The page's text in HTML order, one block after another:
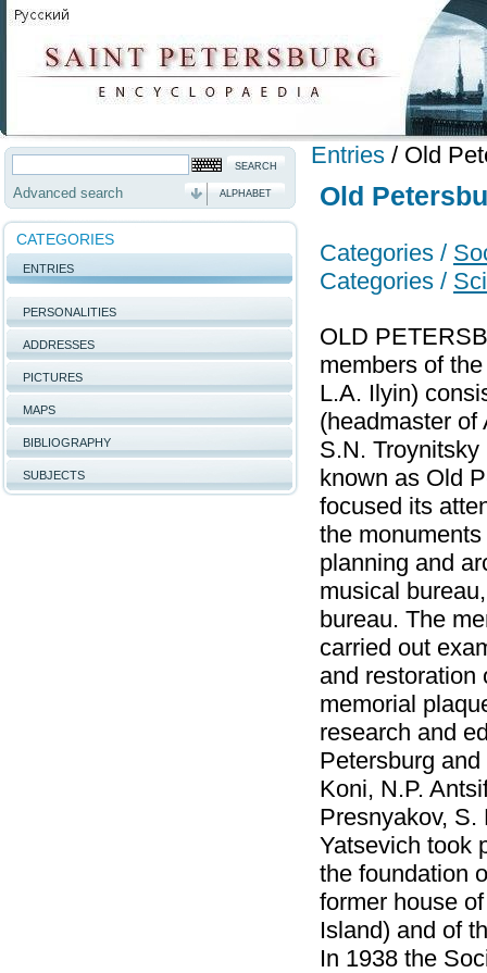
Advanced search ALPHABET
CATEGORIES
ENTRIES
PERSONALITIES
ADDRESSES
PICTURES
MAPS
BIBLIOGRAPHY
SUBJECTS
Entries / Old
Old
Categories /
Categories /
OLD
members of
L.A. Ilyin)
(headmaster of
S.N.
known as Old
focused its
the
planning and
musical
bureau. The
carried out
and restoration
memorial
research and
Petersburg
Koni, N.P.
Presnyakov, S.
Yatsevich took
the foundation
former house
Island) and of
In 1938 the